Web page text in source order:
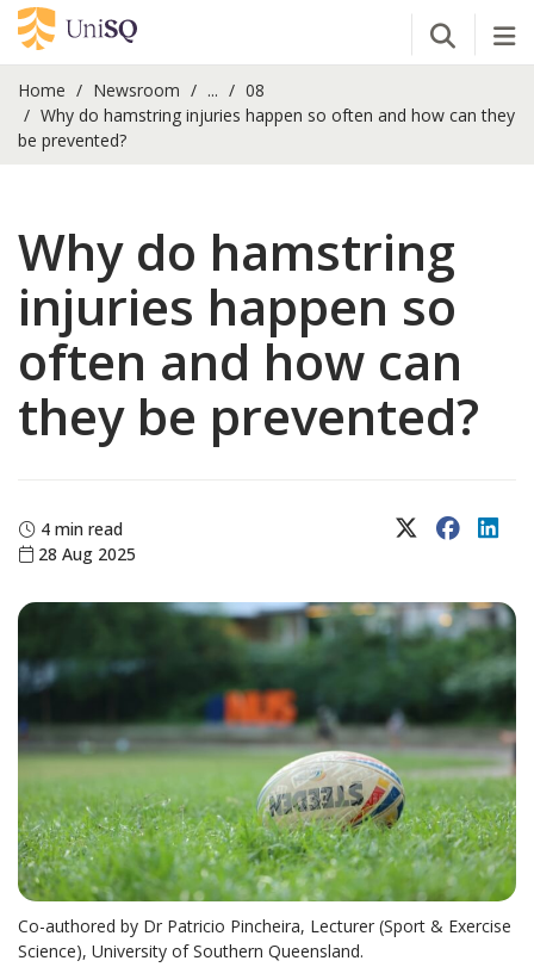
Open
Home Newsroom ...
08
Why do hamstring injuries happen so often and how can they
be prevented?
Why do hamstring
injuries happen so
often and how can
they be prevented?
4 min read
28 Aug 2025
X (Twitter)
Co-authored by Dr Patricio Pincheira, Lecturer (Sport & Exercise
Science), University of Southern Queensland.